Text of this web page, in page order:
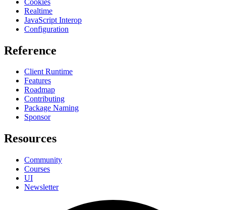
Realtime
JavaScript Interop
Configuration
Reference
Client Runtime
Features
Roadmap
Contributing
Package Naming
Sponsor
Resources
Community
Courses
UI
Newsletter